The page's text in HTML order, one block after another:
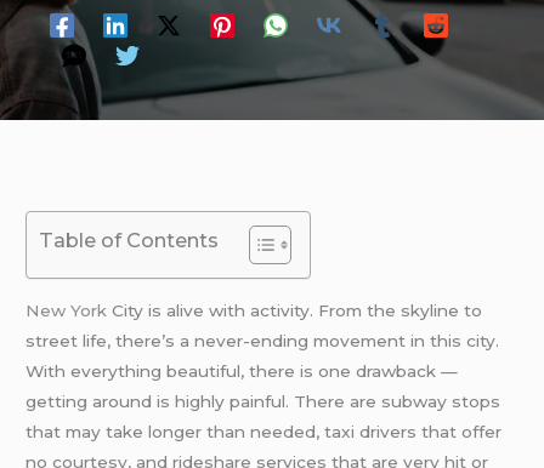
Table of Contents
New YorkCity is alive with activity. From the skyline to
street life, there’s a never-ending movement in this city.
With everything beautiful, there is one drawback —
getting around is highly painful. There are subway stops
that may take longer than needed, taxi drivers that offer
no courtesy, and rideshare services that are very hit or